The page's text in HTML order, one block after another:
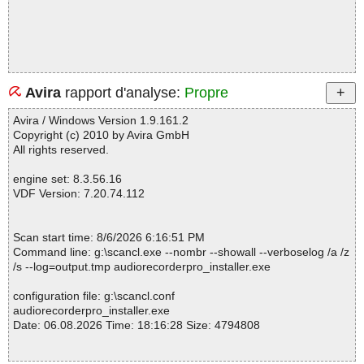
Avira rapport d'analyse: Propre
Avira / Windows Version 1.9.161.2
Copyright (c) 2010 by Avira GmbH
All rights reserved.
engine set: 8.3.56.16
VDF Version: 7.20.74.112
Scan start time: 8/6/2026 6:16:51 PM
Command line: g:\scancl.exe --nombr --showall --verboselog /a /z
/s --log=output.tmp audiorecorderpro_installer.exe
configuration file: g:\scancl.conf
audiorecorderpro_installer.exe
Date: 06.08.2026 Time: 18:16:28 Size: 4794808